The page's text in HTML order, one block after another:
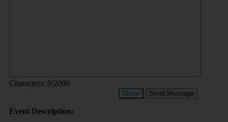
Characters: 0/2000
Close Send Message
Event Description: